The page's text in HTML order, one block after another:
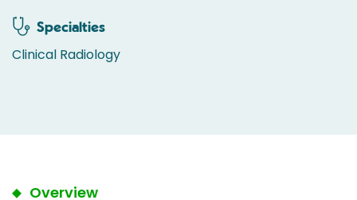
Specialties
Clinical Radiology
Overview